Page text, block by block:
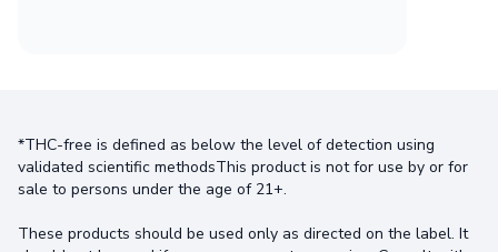
*THC-free is defined as below the level of detection using
validated scientific methodsThis product is not for use by or for
sale to persons under the age of 21+.
These products should be used only as directed on the label. It